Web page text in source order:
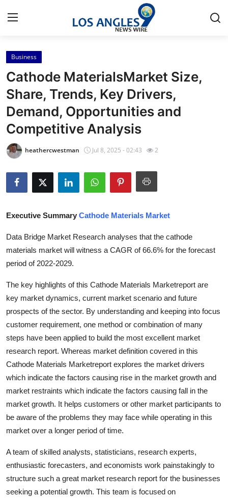
Home
Contact
Press Release
Privacy Policy
News Network
Submit Press Release
Health
Guest Posting
Advertise with US
Crypto
Business
Finance
Tech
Real Estate
Support Number
How To
Business
Cathode MaterialsMarket Size,
Share, Trends, Key Drivers,
Demand, Opportunities and
Competitive Analysis
heathercwestman Jul 8, 2025 - 02:43 2
Executive Summary Cathode Materials Market
Data Bridge Market Research analyses that the cathode
materials market will witness a CAGR of 66.6% for the forecast
period of 2022-2029.
The key highlights of this Cathode Materials Marketreport are
key market dynamics, current market scenario and future
prospects of the sector. By understanding and keeping into focus
customer requirement, one method or combination of many
steps have been applied to build the most excellent market
research report. Whereas market definition covered in this
Cathode Materials Marketreport explores the market drivers
which indicate the factors causing rise in the market growth and
market restraints which indicate the factors causing fall in the
market growth. It helps customers or other market participants to
be aware of the problems they may face while operating in this
market over a longer period of time.
A team of skilled analysts, statisticians, research experts,
enthusiastic forecasters, and economists work painstakingly to
structure such a great market research report for the businesses
seeking a potential growth. This team is focused on